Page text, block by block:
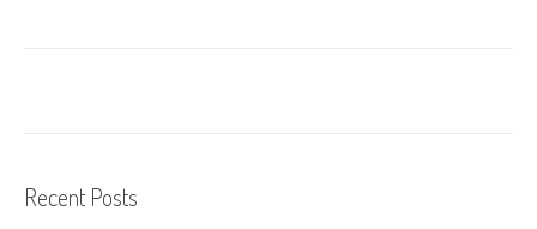
Recent Posts